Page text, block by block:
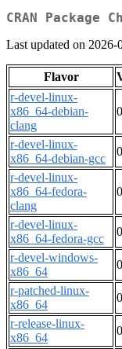
CRAN Package
Last updated on
Flavor
r-devel-linux-
x86_64-debian-
clang
r-devel-linux-
x86_64-debian-gcc
r-devel-linux-
x86_64-fedora-
clang
r-devel-linux-
x86_64-fedora-gcc
r-devel-windows-
x86_64
r-patched-linux-
x86_64
r-release-linux-
x86_64